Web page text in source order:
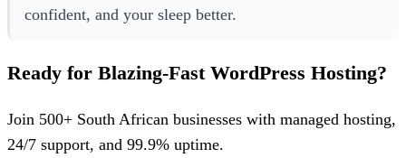
confident, and your sleep better.
Ready for Blazing-Fast WordPress Hosting?
Join 500+ South African businesses with managed hosting,
24/7 support, and 99.9% uptime.